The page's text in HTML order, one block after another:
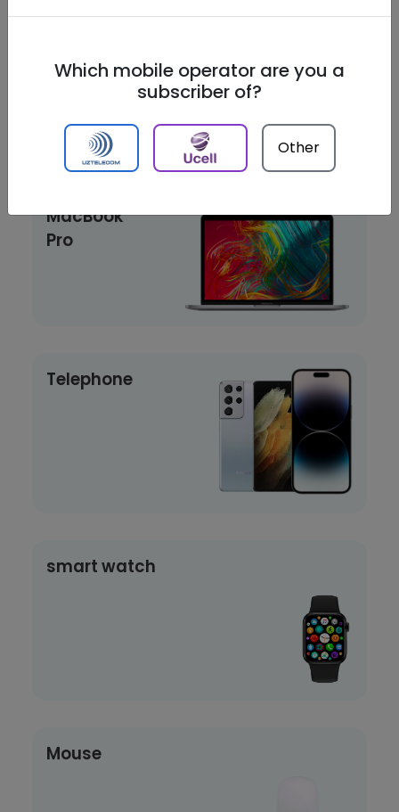
MacBook
Pro
Telephone
smart watch
Mouse
Which mobile operator are you a
subscriber of?
Other